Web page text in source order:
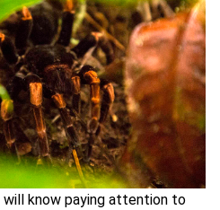
know paying attention to